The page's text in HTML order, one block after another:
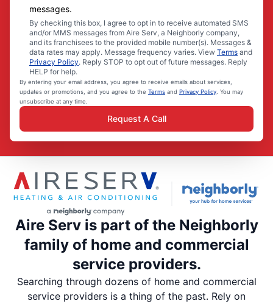
messages.
By checking this box, I agree to opt in to receive automated SMS
and/or MMS messages from Aire Serv, a Neighborly company,
and its franchisees to the provided mobile number(s). Messages &
data rates may apply. Message frequency varies. View Terms and
Privacy Policy. Reply STOP to opt out of future messages. Reply
HELP for help.
By entering your email address, you agree to receive emails about services,
updates or promotions, and you agree to the Terms and Privacy Policy . You may
unsubscribe at any time.
Request A Call
Aire Serv is part of the Neighborly
family of home and commercial
service providers.
Searching through dozens of home and commercial
service providers is a thing of the past. Rely on